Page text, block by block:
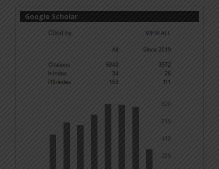
Google Scholar